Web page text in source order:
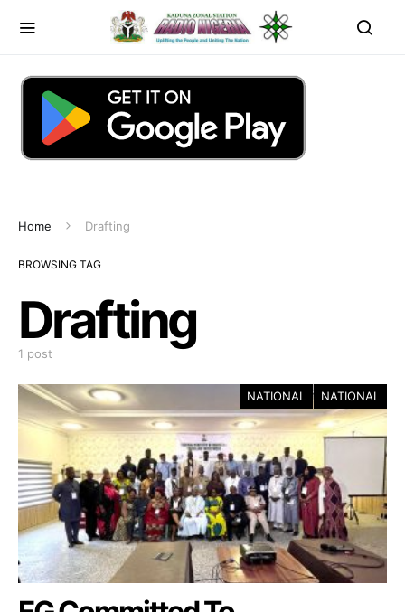
Home Drafting
BROWSING TAG
Drafting
1 post
NATIONAL NATIONAL